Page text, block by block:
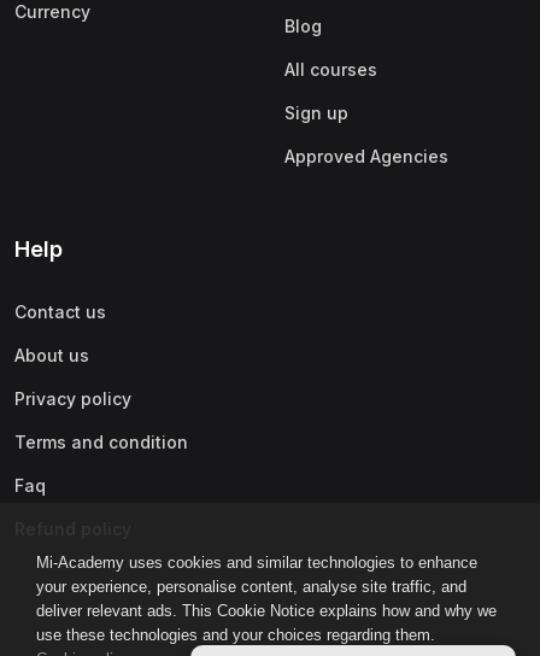
Mi-Academy uses cookies and similar technologies to enhance
your experience, personalise content, analyse site traffic, and
deliver relevant ads. This Cookie Notice explains how and why we
use these technologies and your choices regarding them.
Currency
Blog
All courses
Sign up
Approved Agencies
Help
Contact us
About us
Privacy policy
Terms and condition
Faq